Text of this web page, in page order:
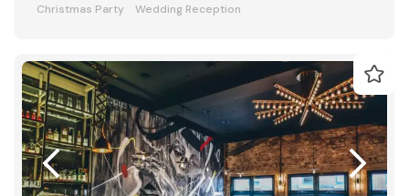
Christmas Party
Wedding Reception